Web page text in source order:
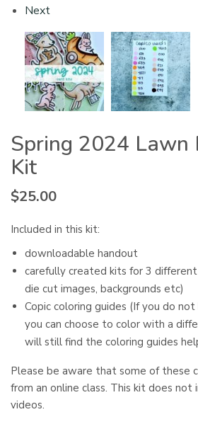
Next
Spring 2024 Lawn
Kit
$25.00
Included in this kit:
downloadable handout
carefully created kits for 3
die cut images, backgrounds etc)
Copic coloring guides (If you do not
you can choose to color with a
will still find the coloring guides
Please be aware that some of these
from an online class. This kit does not
videos.